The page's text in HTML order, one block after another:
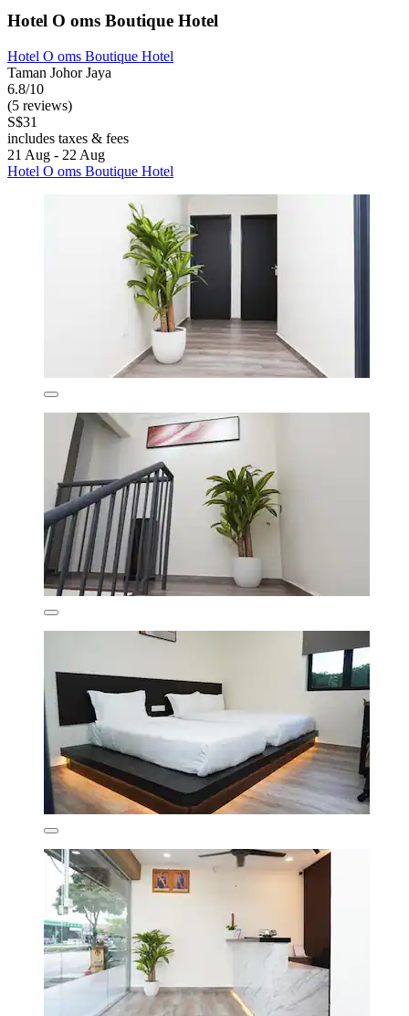
Hotel O oms Boutique Hotel
Hotel O oms Boutique Hotel
Taman Johor Jaya
6.8/10
(5 reviews)
S$31
includes taxes & fees
21 Aug - 22 Aug
Hotel O oms Boutique Hotel